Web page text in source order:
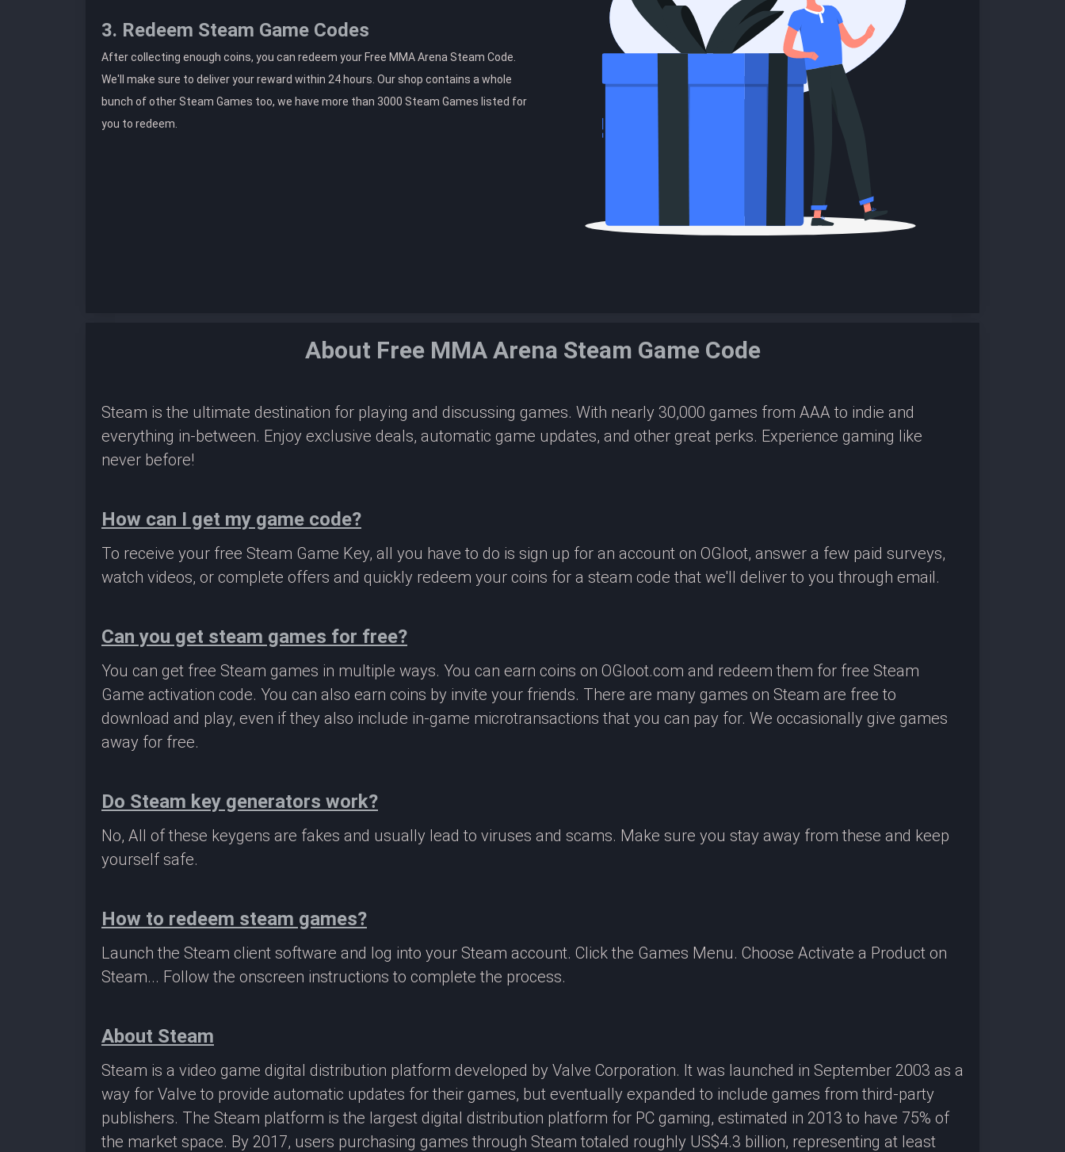
3. Redeem Steam Game Codes
After collecting enough coins, you can redeem your Free MMA Arena Steam Code.
We'll make sure to deliver your reward within 24 hours. Our shop contains a whole
bunch of other Steam Games too, we have more than 3000 Steam Games listed for
you to redeem.
About Free MMA Arena Steam Game Code
Steam is the ultimate destination for playing and discussing games. With nearly 30,000 games from AAA to indie and
everything in-between. Enjoy exclusive deals, automatic game updates, and other great perks. Experience gaming like
never before!
How can I get my game code?
To receive your free Steam Game Key, all you have to do is sign up for an account on OGloot, answer a few paid surveys,
watch videos, or complete offers and quickly redeem your coins for a steam code that we'll deliver to you through email.
Can you get steam games for free?
You can get free Steam games in multiple ways. You can earn coins on OGloot.com and redeem them for free Steam
Game activation code. You can also earn coins by invite your friends. There are many games on Steam are free to
download and play, even if they also include in-game microtransactions that you can pay for. We occasionally give games
away for free.
Do Steam key generators work?
No, All of these keygens are fakes and usually lead to viruses and scams. Make sure you stay away from these and keep
yourself safe.
How to redeem steam games?
Launch the Steam client software and log into your Steam account. Click the Games Menu. Choose Activate a Product on
Steam... Follow the onscreen instructions to complete the process.
About Steam
Steam is a video game digital distribution platform developed by Valve Corporation. It was launched in September 2003 as a
way for Valve to provide automatic updates for their games, but eventually expanded to include games from third-party
publishers. The Steam platform is the largest digital distribution platform for PC gaming, estimated in 2013 to have 75% of
the market space. By 2017, users purchasing games through Steam totaled roughly US$4.3 billion, representing at least